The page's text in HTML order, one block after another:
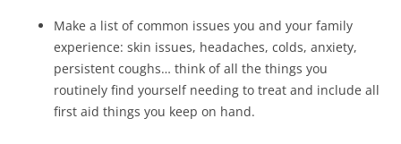
Make a list of common issues you and your family
experience: skin issues, headaches, colds, anxiety,
persistent coughs… think of all the things you
routinely find yourself needing to treat and include all
first aid things you keep on hand.